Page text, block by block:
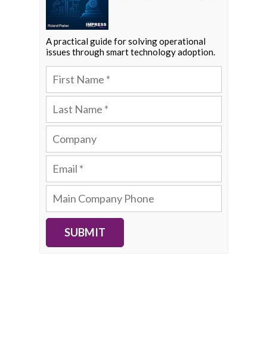
A practical guide for solving operational
issues through smart technology adoption.
SUBMIT